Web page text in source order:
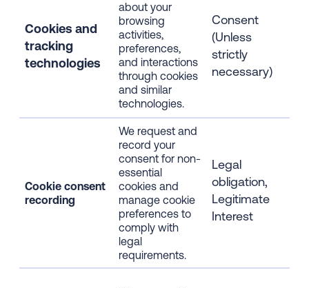
Cookies and
tracking
technologies
about your
browsing
activities,
preferences,
and interactions
through cookies
and similar
technologies.
Consent
(Unless
strictly
necessary)
Cookie consent
recording
We request and
record your
consent for non-
essential
cookies and
manage cookie
preferences to
comply with
legal
requirements.
Legal
obligation,
Legitimate
Interest